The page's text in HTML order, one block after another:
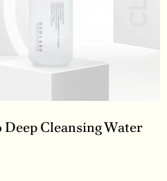
Deep Cleansing Water